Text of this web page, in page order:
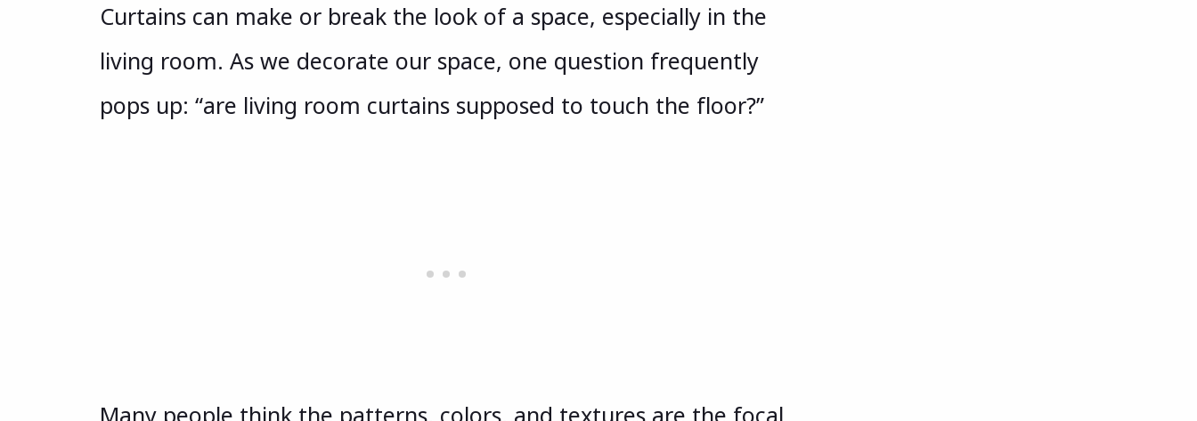
Curtains can make or break the look of a space, especially in the
living room. As we decorate our space, one question frequently
pops up: “are living room curtains supposed to touch the floor?”
Many people think the patterns, colors, and textures are the focal